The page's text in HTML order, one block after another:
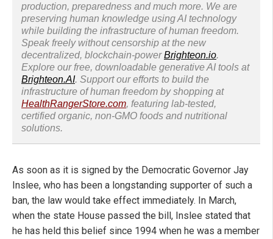
production, preparedness and much more. We are
preserving human knowledge using AI technology
while building the infrastructure of human freedom.
Speak freely without censorship at the new
decentralized, blockchain-powerBrighteon.io.
Explore our free, downloadable generative AI tools at
Brighteon.AI. Support our efforts to build the
infrastructure of human freedom by shopping at
HealthRangerStore.com, featuring lab-tested,
certified organic, non-GMO foods and nutritional
solutions.
As soon as it is signed by the Democratic Governor Jay
Inslee, who has been a longstanding supporter of such a
ban, the law would take effect immediately. In March,
when the state House passed the bill, Inslee stated that
he has held this belief since 1994 when he was a member